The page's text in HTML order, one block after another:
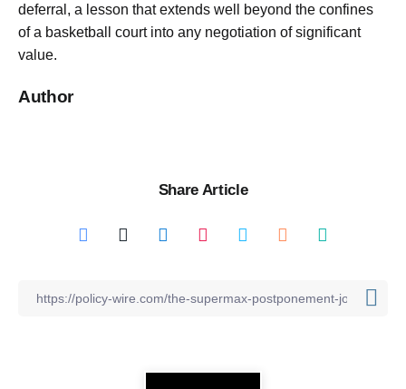
deferral, a lesson that extends well beyond the confines
of a basketball court into any negotiation of significant
value.
Author
Share Article